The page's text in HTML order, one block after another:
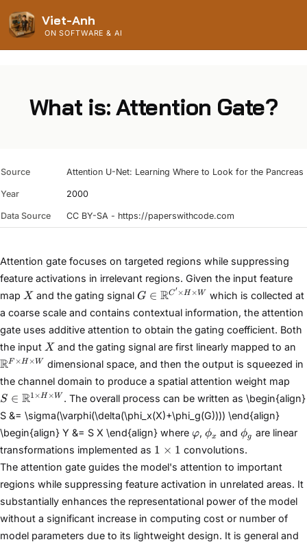
Viet-Anh
ON SOFTWARE & AI
What is: Attention Gate?
Source Attention U-Net: Learning Where to Look for the Pancreas
Year 2000
Data Source CC BY-SA - https://paperswithcode.com
Attention gate focuses on targeted regions while suppressing
feature activations in irrelevant regions. Given the input feature
map X
X and the gating signalG\in
\mathbb{R}^{C'\times
H\times W}
G ∈ RC′ ×H×W which is collected at
a coarse scale and contains contextual information, the attention
gate uses additive attention to obtain the gating coefficient. Both
the input X
X and the gating signal are first linearly mapped to an
RF ×H×W
dimensional space, and then the output is squeezed in
the channel domain to produce a spatial attention weight map
S ∈ R1 ×H×W . The overall process can be written as \begin{align}
S &= \sigma(\varphi(\delta(\phi_x(X)+\phi_g(G)))) \end{align}
\begin{align} Y &= S X \end{align} where \varphi
φ, \phi_x
ϕx and \phi_g
ϕg are linear
transformations implemented as 1\times
1
1 × 1 convolutions.
The attention gate guides the model's attention to important
regions while suppressing feature activation in unrelated areas. It
substantially enhances the representational power of the model
without a significant increase in computing cost or number of
model parameters due to its lightweight design. It is general and